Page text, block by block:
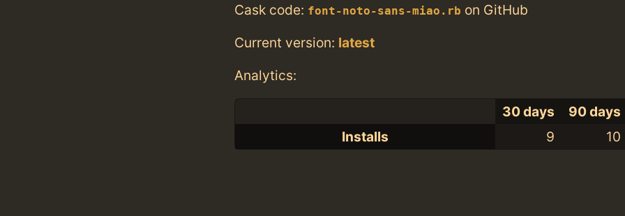
Cask code: font-noto-sans-miao.rb on GitHub
Current version: latest
Analytics:
30 days
90 days
Installs
9 10